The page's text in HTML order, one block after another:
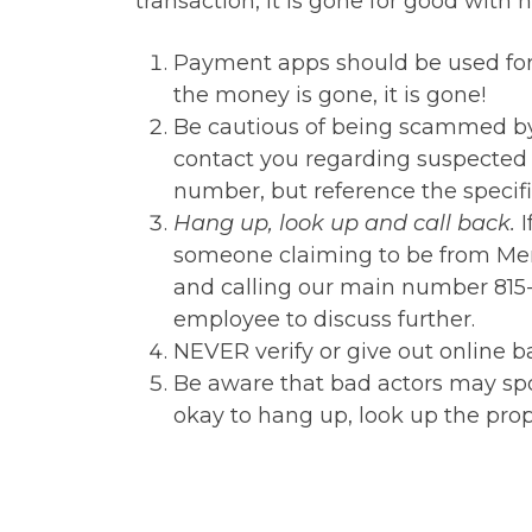
Payment apps should be used
the money is gone, it is gone!
Be cautious of being scammed
contact you regarding
number, but reference the
Hang up, look up and call back.
someone claiming to be from
and calling our main number
employee to discuss further.
NEVER verify or give out online
Be aware that bad actors may
okay to hang up, look up the